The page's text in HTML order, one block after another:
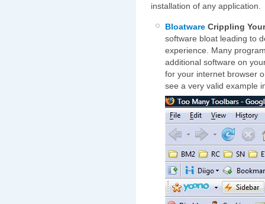
installation of any application.
Bloatware Crippling
software bloat leading to
experience. Many
additional software on
for your internet browser
see a very valid example